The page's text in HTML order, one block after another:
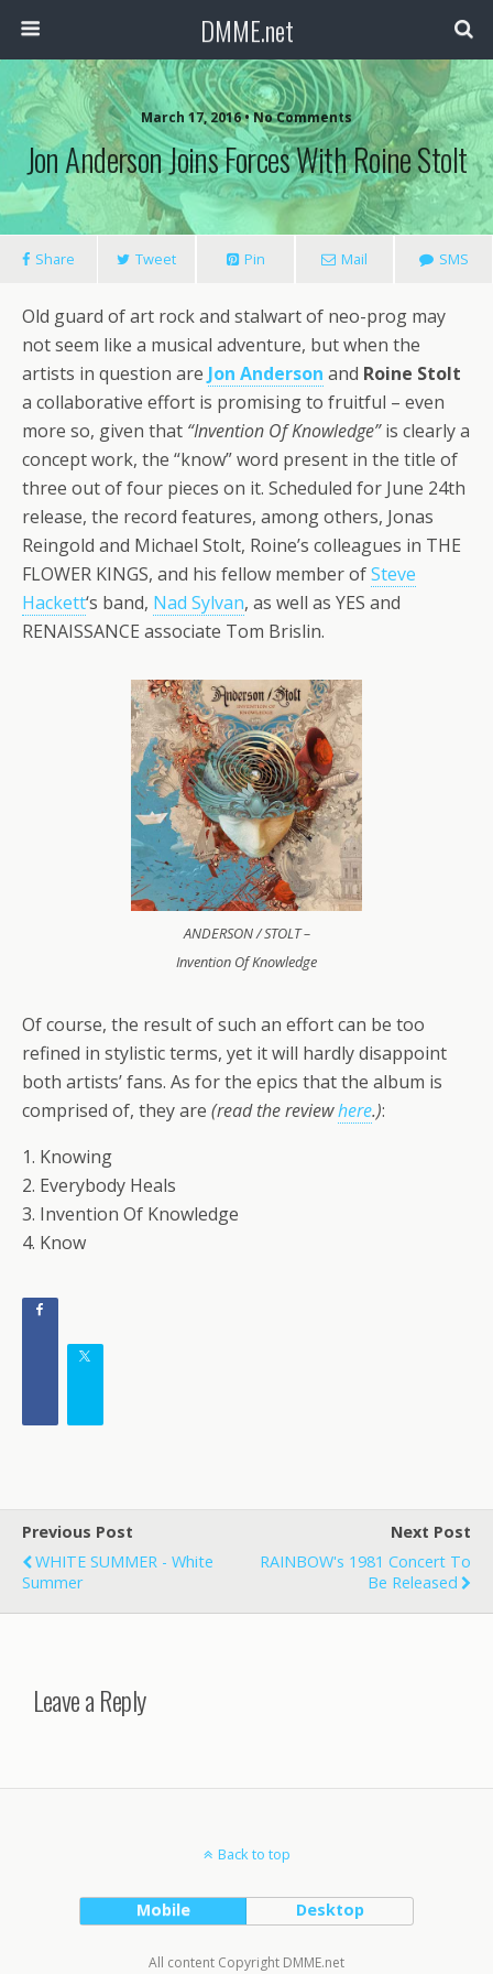
DMME.net
March 17, 2016 • No Comments
Jon Anderson Joins Forces With Roine Stolt
Share Tweet Pin Mail SMS
Old guard of art rock and stalwart of neo-prog may
not seem like a musical adventure, but when the
artists in question are Jon Anderson and Roine Stolt
a collaborative effort is promising to fruitful – even
more so, given that “Invention Of Knowledge”is clearly a
concept work, the “know” word present in the title of
three out of four pieces on it. Scheduled for June 24th
release, the record features, among others, Jonas
Reingold and Michael Stolt, Roine’s colleagues in THE
FLOWER KINGS, and his fellow member ofSteve
Hackett‘s band, Nad Sylvan, as well as YES and
RENAISSANCE associate Tom Brislin.
ANDERSON / STOLT –
Invention Of Knowledge
Of course, the result of such an effort can be too
refined in stylistic terms, yet it will hardly disappoint
both artists’ fans. As for the epics that the album is
comprised of, they are (read the reviewhere.):
1. Knowing
2. Everybody Heals
3. Invention Of Knowledge
4. Know
Previous Post
WHITE SUMMER - White
Summer
Next Post
RAINBOW's 1981 Concert To
Be Released
Leave a Reply
Back to top
Mobile Desktop
All content Copyright DMME.net